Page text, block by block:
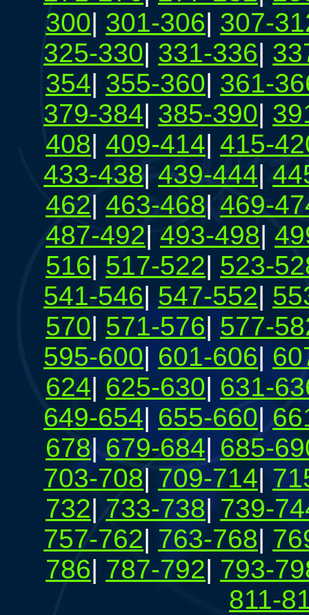
300| 301-306| 307-
325-330| 331-336|
354| 355-360| 361-
379-384| 385-390|
408| 409-414| 415-
433-438| 439-444|
462| 463-468| 469-
487-492| 493-498|
516| 517-522| 523-
541-546| 547-552|
570| 571-576| 577-
595-600| 601-606|
624| 625-630| 631-
649-654| 655-660|
678| 679-684| 685-
703-708| 709-714|
732| 733-738| 739-
757-762| 763-768|
786| 787-792| 793-
811-